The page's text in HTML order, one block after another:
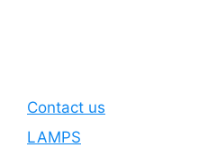
Contact us
LAMPS